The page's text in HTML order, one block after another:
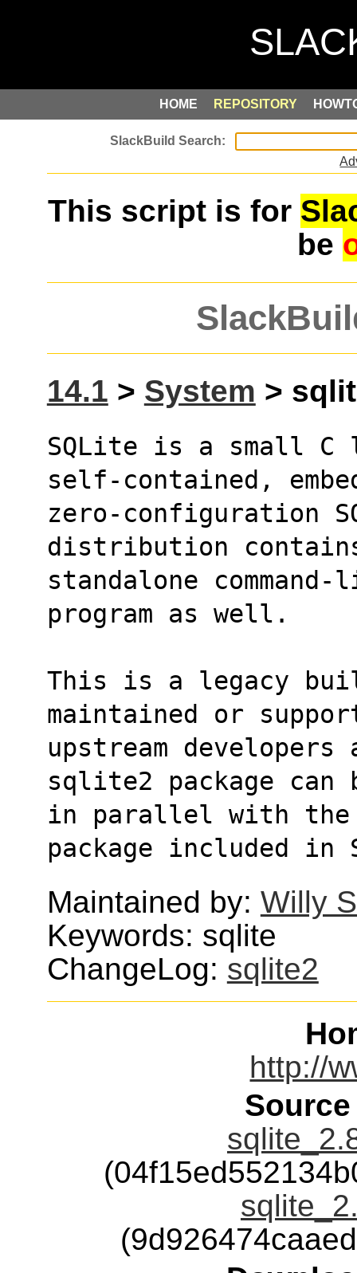
HOME REPOSITORY
This script is for
be
14.1 > System >
SQLite is a small C
self-contained,
zero-configuration
distribution
standalone
program as well.
This is a legacy
maintained or
upstream
sqlite2 package
in parallel with
package included in
Maintained by: Willy
Keywords: sqlite
ChangeLog: sqlite2
http://